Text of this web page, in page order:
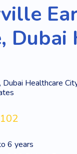
Dubai
Healthcare
6 years